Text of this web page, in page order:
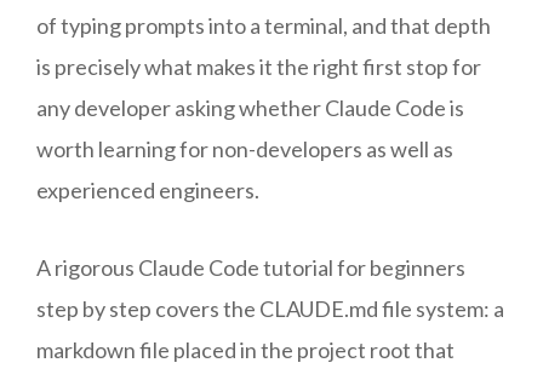
of typing prompts into a terminal, and that depth
is precisely what makes it the right first stop for
any developer asking whether Claude Code is
worth learning for non-developers as well as
experienced engineers.
A rigorous Claude Code tutorial for beginners
step by step covers the CLAUDE.md file system: a
markdown file placed in the project root that